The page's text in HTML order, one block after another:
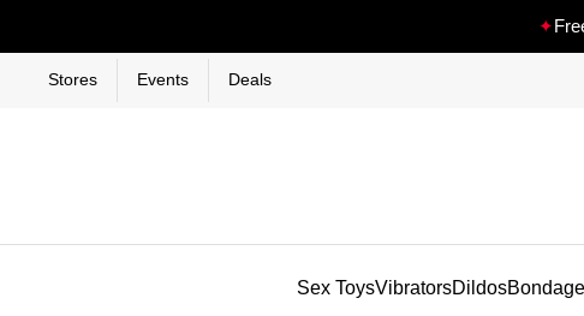
✦
Stores Events Deals
Sex ToysVibratorsDildosBondage